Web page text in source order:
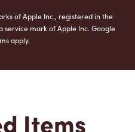
of Apple Inc., registered in the
service mark of Apple Inc. Google
apply.
Items